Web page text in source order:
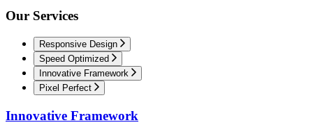
Our Services
Responsive Design
Speed Optimized
Innovative Framework
Pixel Perfect
Innovative Framework